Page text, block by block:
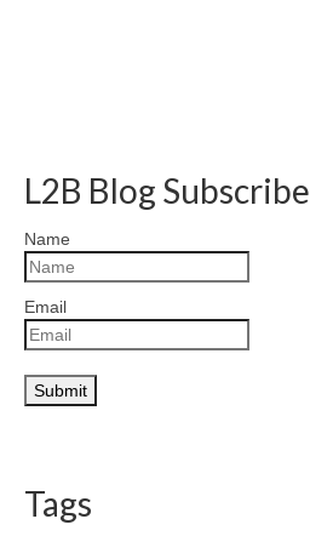
L2B Blog Subscribe
Name
Email
Tags